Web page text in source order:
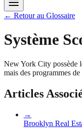
← Retour au Glossaire
Système
New York City possède
mais des programmes
Articles
→
Brooklyn Real